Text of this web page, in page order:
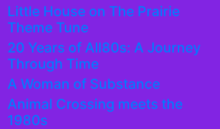
Little House on The Prairie
Theme Tune
20 Years of All80s: A Journey
Through Time
A Woman of Substance
Animal Crossing meets the
1980s